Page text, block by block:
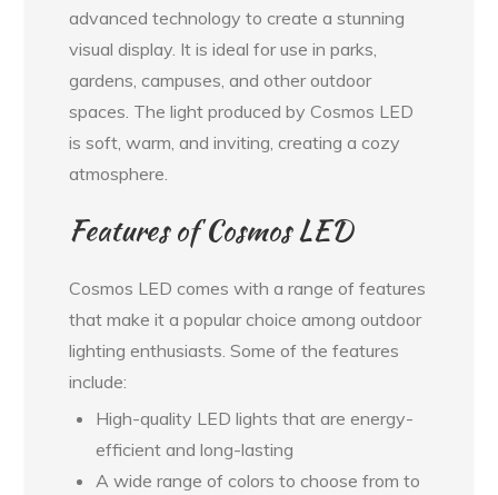
advanced technology to create a stunning
visual display. It is ideal for use in parks,
gardens, campuses, and other outdoor
spaces. The light produced by Cosmos LED
is soft, warm, and inviting, creating a cozy
atmosphere.
Features of Cosmos LED
Cosmos LED comes with a range of features
that make it a popular choice among outdoor
lighting enthusiasts. Some of the features
include:
High-quality LED lights that are energy-
efficient and long-lasting
A wide range of colors to choose from to